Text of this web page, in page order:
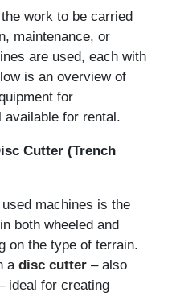
work to be carried
maintenance, or
are used, each with
is an overview of
for
available for rental.
Cutter (Trench
machines is the
both wheeled and
on the type of terrain.
a disc cutter – also
ideal for creating